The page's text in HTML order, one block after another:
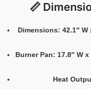
📏
Dimensions: 42.1″ W
Burner Pan: 17.8″ W
Heat